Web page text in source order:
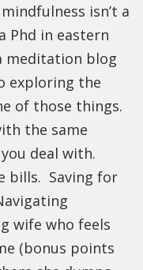
isn’t a
Phd in eastern
meditation blog
exploring the
of those things.
the same
deal with.
bills. Saving for
wife who feels
(bonus points